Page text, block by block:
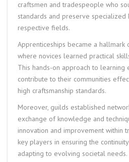
craftsmen and tradespeople who
standards and preserve
respective fields.
Apprenticeships became a
where novices learned practical
This hands-on approach to
contribute to their communities
high craftsmanship standards.
Moreover, guilds established
exchange of knowledge and
innovation and improvement within
key players in ensuring the
adapting to evolving societal needs.